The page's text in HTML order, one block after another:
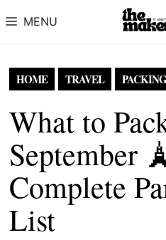
MENU
HOME TRAVEL
What to
September
Complete
List